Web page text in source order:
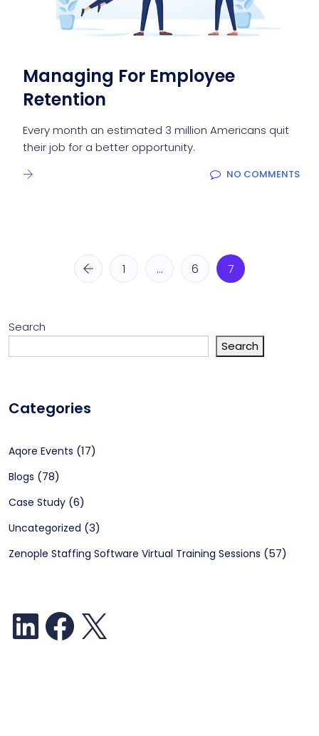
Managing For Employee
Retention
Every month an estimated 3 million Americans quit
their job for a better opportunity.
NO COMMENTS
1 … 6 7
Search
Search
Categories
Aqore Events (17)
Blogs (78)
Case Study (6)
Uncategorized (3)
Zenople Staffing Software Virtual Training Sessions (57)